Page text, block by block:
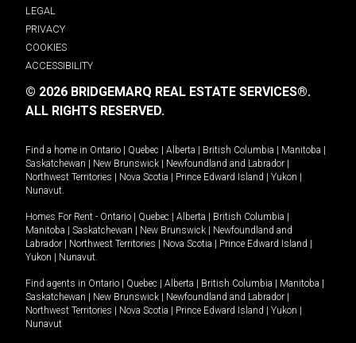
LEGAL
PRIVACY
COOKIES
ACCESSIBILITY
© 2026 BRIDGEMARQ REAL ESTATE SERVICES®.
ALL RIGHTS RESERVED.
Find a home in Ontario Quebec Alberta British Columbia Manitoba
Saskatchewan
New Brunswick Newfoundland and Labrador
Northwest Territories
Nova Scotia Prince Edward Island Yukon
Nunavut.
Homes For Rent - Ontario Quebec Alberta British Columbia
Manitoba
Saskatchewan New Brunswick
Newfoundland and
Labrador
Northwest Territories Nova Scotia Prince Edward Island
Yukon
Nunavut.
Find agents in Ontario Quebec Alberta British Columbia Manitoba
Saskatchewan
New Brunswick Newfoundland and Labrador
Northwest Territories
Nova Scotia Prince Edward Island Yukon
Nunavut